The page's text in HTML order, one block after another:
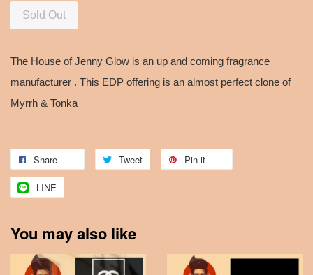
Sold Out
The House of Jenny Glow is an up and coming fragrance
manufacturer . This EDP offering is an almost perfect clone of
Myrrh & Tonka
Share Tweet Pin it
LINE
You may also like